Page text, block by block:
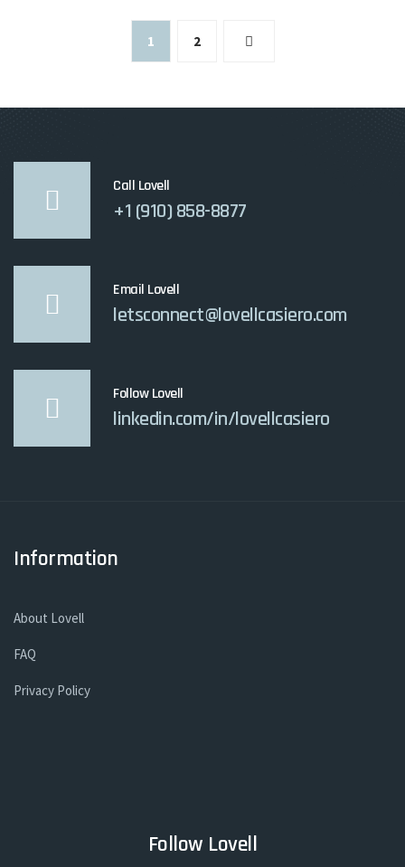
pagination
1 2
Call Lovell
+1 (910) 858-8877
Email Lovell
letsconnect@lovellcasiero.com
Follow Lovell
linkedin.com/in/lovellcasiero
Information
About Lovell
FAQ
Privacy Policy
Follow Lovell